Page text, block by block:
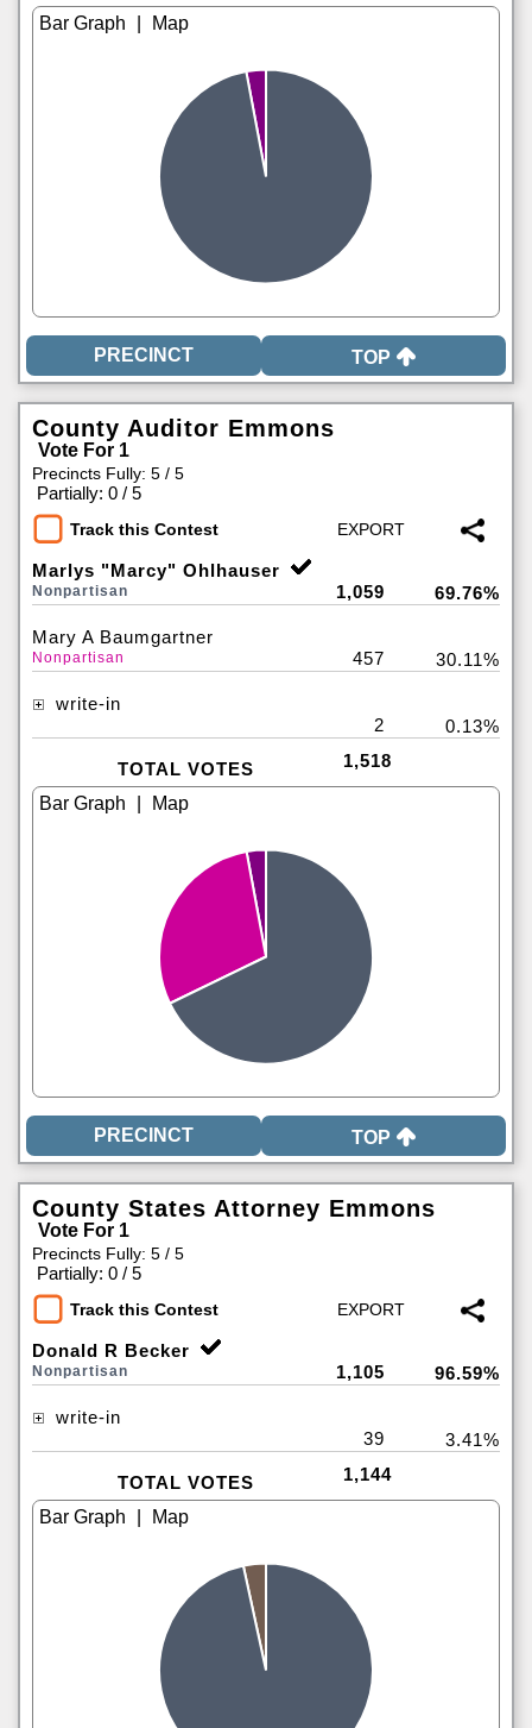
TOP
County Auditor Emmons
Vote For 1
Precincts Fully: 5 / 5
Partially: 0 / 5
Track this Contest
Marlys "Marcy" Ohlhauser
Nonpartisan 1,059 69.76%
Mary A Baumgartner
Nonpartisan 457 30.11%
write-in
2
0.13%
TOTAL VOTES 1,518
TOP
County States Attorney Emmons
Vote For 1
Precincts Fully: 5 / 5
Partially: 0 / 5
Track this Contest
Donald R Becker
Nonpartisan 1,105 96.59%
write-in
39
3.41%
TOTAL VOTES 1,144